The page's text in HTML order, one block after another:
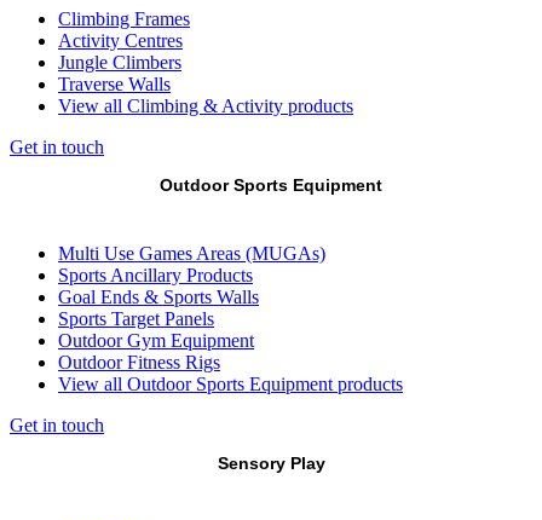
Climbing Frames
Activity Centres
Jungle Climbers
Traverse Walls
View all Climbing & Activity products
Get in touch
Outdoor Sports Equipment
Multi Use Games Areas (MUGAs)
Sports Ancillary Products
Goal Ends & Sports Walls
Sports Target Panels
Outdoor Gym Equipment
Outdoor Fitness Rigs
View all Outdoor Sports Equipment products
Get in touch
Sensory Play